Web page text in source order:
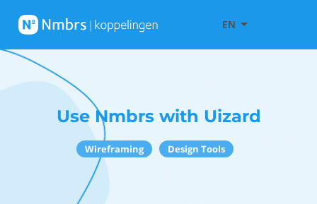
EN
Use Nmbrs with Uizard
Wireframing Design Tools